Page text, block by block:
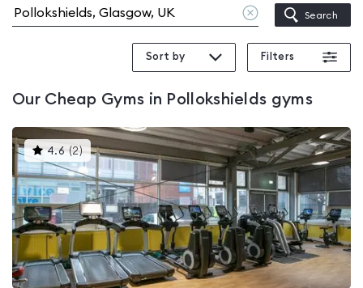
Pollokshields
Clear
location
Search
Sort by Filters
Our Cheap Gyms in Pollokshields gyms
4.6 (2 )This
gyms
is
rated
4.6
out
of
5